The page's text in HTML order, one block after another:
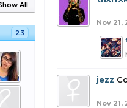
All
23
Nov 21,
jezz
Nov 21,